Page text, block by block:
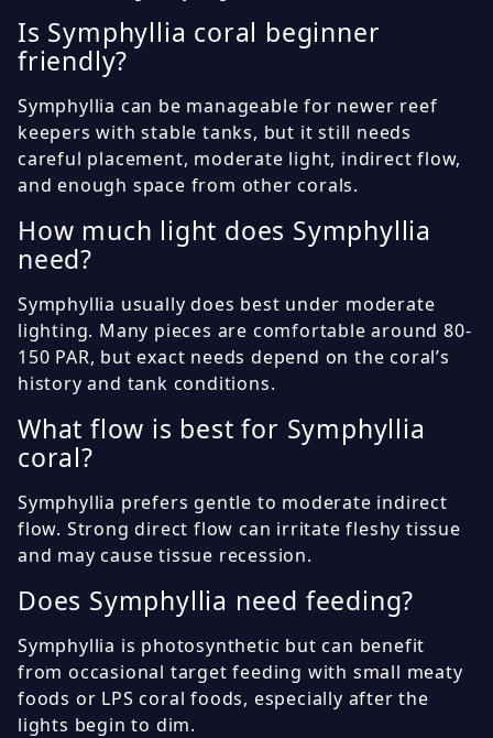
Is Symphyllia coral beginner
friendly?
Symphyllia can be manageable for newer reef
keepers with stable tanks, but it still needs
careful placement, moderate light, indirect flow,
and enough space from other corals.
How much light does Symphyllia
need?
Symphyllia usually does best under moderate
lighting. Many pieces are comfortable around 80-
150 PAR, but exact needs depend on the coral’s
history and tank conditions.
What flow is best for Symphyllia
coral?
Symphyllia prefers gentle to moderate indirect
flow. Strong direct flow can irritate fleshy tissue
and may cause tissue recession.
Does Symphyllia need feeding?
Symphyllia is photosynthetic but can benefit
from occasional target feeding with small meaty
foods or LPS coral foods, especially after the
lights begin to dim.